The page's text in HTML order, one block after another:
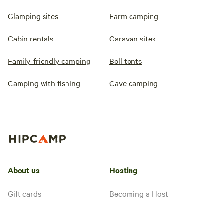
Glamping sites Farm camping
Cabin rentals Caravan sites
Family-friendly camping Bell tents
Camping with fishing Cave camping
About us
Gift cards
Hosting
Becoming a Host